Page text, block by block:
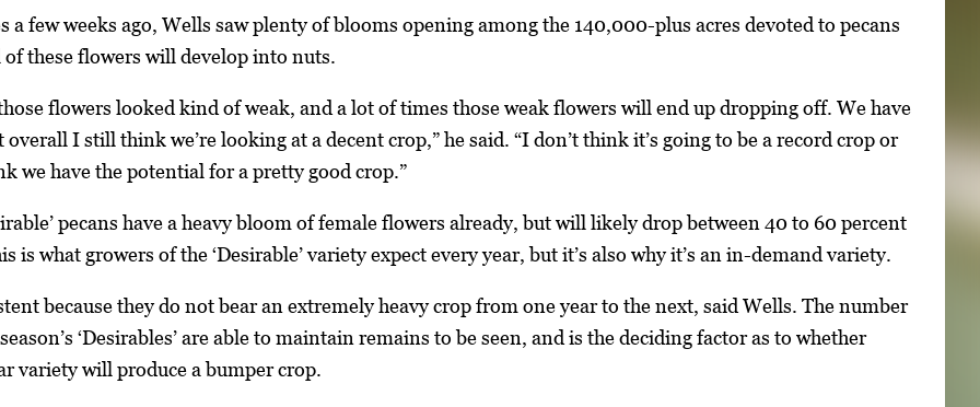
a few weeks ago, Wells saw plenty of blooms opening among the 140,000-plus acres devoted to pecans
these flowers will develop into nuts.
flowers looked kind of weak, and a lot of times those weak flowers will end up dropping off. We have
I still think we’re looking at a decent crop,” he said. “I don’t think it’s going to be a record crop or
we have the potential for a pretty good crop.”
pecans have a heavy bloom of female flowers already, but will likely drop between 40 to 60 percent
is what growers of the ‘Desirable’ variety expect every year, but it’s also why it’s an in-demand variety.
because they do not bear an extremely heavy crop from one year to the next, said Wells. The number
‘Desirables’ are able to maintain remains to be seen, and is the deciding factor as to whether
variety will produce a bumper crop.